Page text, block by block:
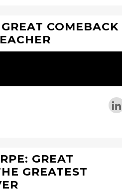
COMEBACK
GREAT
GREATEST